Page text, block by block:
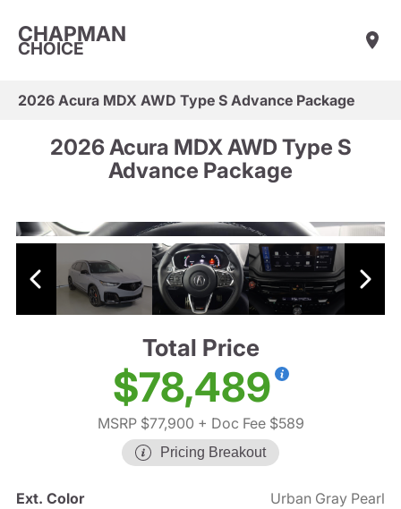
CHAPMAN
CHOICE
2026 Acura MDX AWD Type S Advance Package
2026 Acura MDX AWD Type S
Advance Package
Total Price
$78,489
MSRP $77,900 + Doc Fee $589
Pricing Breakout
Ext. Color
Urban Gray Pearl